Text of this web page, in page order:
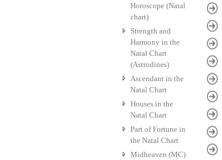
Horoscope (Natal
chart)
Strength and
Harmony in the
Natal Chart
(Astrodines)
Ascendant in the
Natal Chart
Houses in the
Natal Chart
Part of Fortune in
the Natal Chart
Midheaven (MC)